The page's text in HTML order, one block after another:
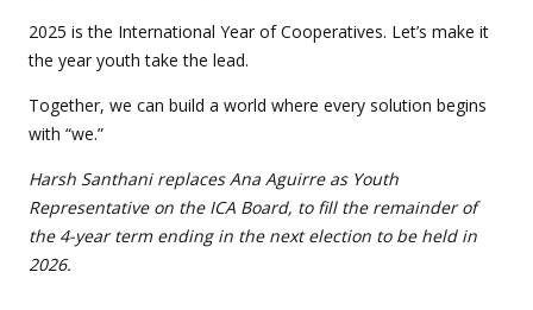
2025 is the International Year of Cooperatives. Let’s make it
the year youth take the lead.
Together, we can build a world where every solution begins
with “we.”
Harsh Santhani replaces Ana Aguirre as Youth
Representative on the ICA Board, to fill the remainder of
the 4-year term ending in the next election to be held in
2026.